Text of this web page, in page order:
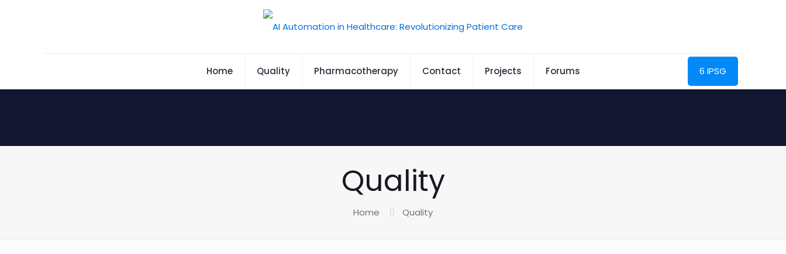
Home Quality Pharmacotherapy Contact Projects Forums 6 IPSG
Quality
Home Quality